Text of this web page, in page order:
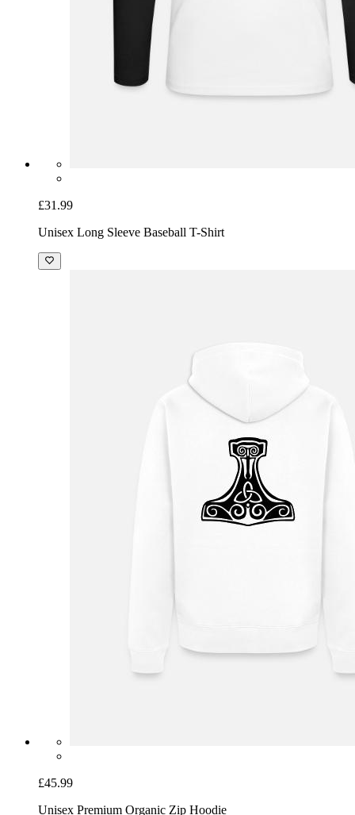
£31.99
Unisex Long Sleeve Baseball T-Shirt
£45.99
Unisex Premium Organic Zip Hoodie